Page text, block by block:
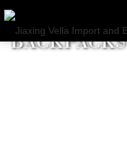
BACKPACKS